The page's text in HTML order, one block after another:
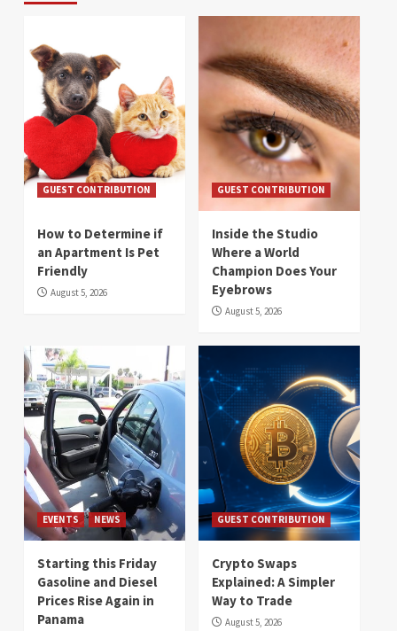
GUEST CONTRIBUTION
How to Determine if
an Apartment Is Pet
Friendly
August 5, 2026
GUEST CONTRIBUTION
Inside the Studio
Where a World
Champion Does Your
Eyebrows
August 5, 2026
EVENTS NEWS
Starting this Friday
Gasoline and Diesel
Prices Rise Again in
Panama
GUEST CONTRIBUTION
Crypto Swaps
Explained: A Simpler
Way to Trade
August 5, 2026